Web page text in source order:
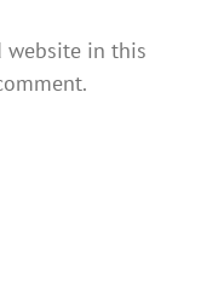
website in this